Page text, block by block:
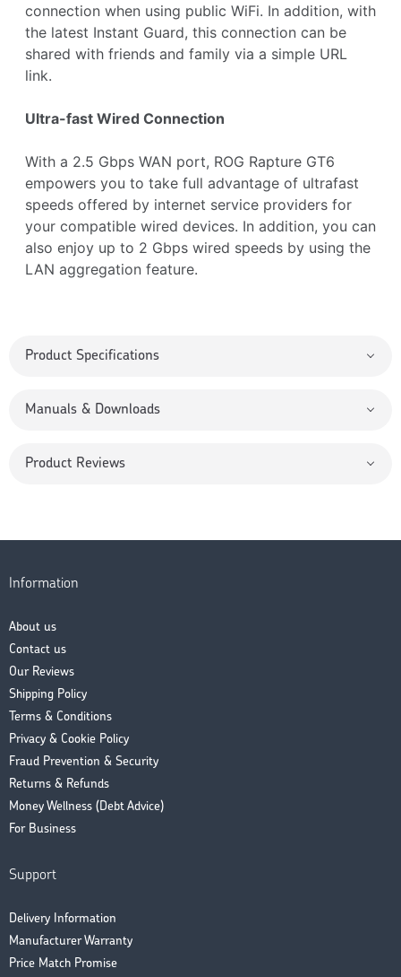
connection when using public WiFi. In addition, with
the latest Instant Guard, this connection can be
shared with friends and family via a simple URL
link.
Ultra-fast Wired Connection
With a 2.5 Gbps WAN port, ROG Rapture GT6
empowers you to take full advantage of ultrafast
speeds offered by internet service providers for
your compatible wired devices. In addition, you can
also enjoy up to 2 Gbps wired speeds by using the
LAN aggregation feature.
Product Specifications
Manuals & Downloads
Product Reviews
Information
About us
Contact us
Our Reviews
Shipping Policy
Terms & Conditions
Privacy & Cookie Policy
Fraud Prevention & Security
Returns & Refunds
Money Wellness (Debt Advice)
For Business
Support
Delivery Information
Manufacturer Warranty
Price Match Promise